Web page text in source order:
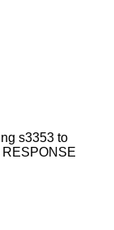
s3353 to